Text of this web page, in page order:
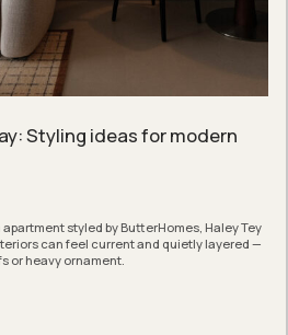
Styling ideas for modern
apartment styled by ButterHomes, Haley Tey
can feel current and quietly layered —
or heavy ornament.